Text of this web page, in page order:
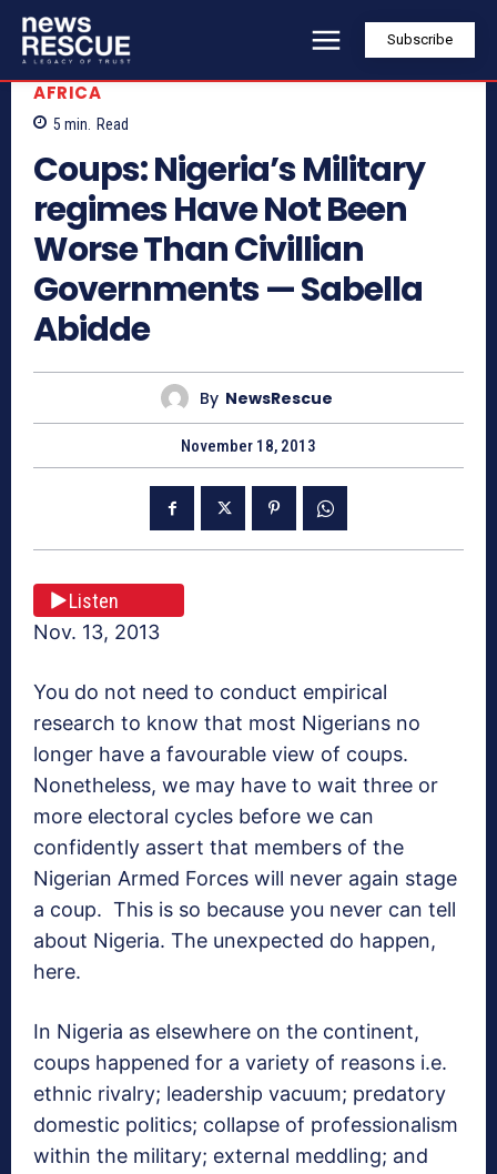
Subscribe
AFRICA
5 min. Read
Coups: Nigeria’s Military
regimes Have Not Been
Worse Than Civillian
Governments — Sabella
Abidde
By NewsRescue
November 18, 2013
Listen
Nov. 13, 2013
You do not need to conduct empirical
research to know that most Nigerians no
longer have a favourable view of coups.
Nonetheless, we may have to wait three or
more electoral cycles before we can
confidently assert that members of the
Nigerian Armed Forces will never again stage
a coup. This is so because you never can tell
about Nigeria. The unexpected do happen,
here.
In Nigeria as elsewhere on the continent,
coups happened for a variety of reasons i.e.
ethnic rivalry; leadership vacuum; predatory
domestic politics; collapse of professionalism
within the military; external meddling; and